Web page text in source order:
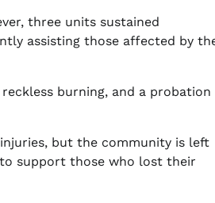
three units sustained
assisting those affected by
burning, and a probation
but the community is left
support those who lost their